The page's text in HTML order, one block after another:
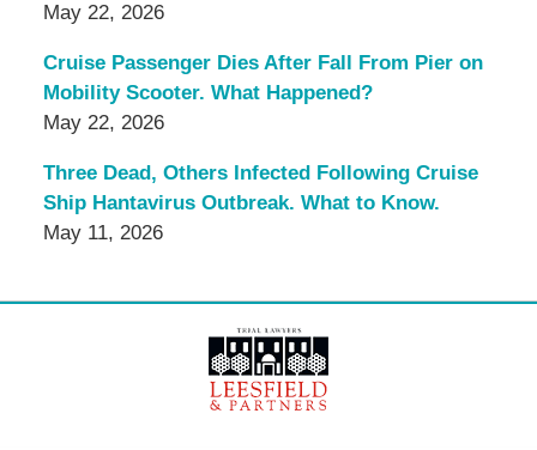
May 22, 2026
Cruise Passenger Dies After Fall From Pier on
Mobility Scooter. What Happened?
May 22, 2026
Three Dead, Others Infected Following Cruise
Ship Hantavirus Outbreak. What to Know.
May 11, 2026
Information